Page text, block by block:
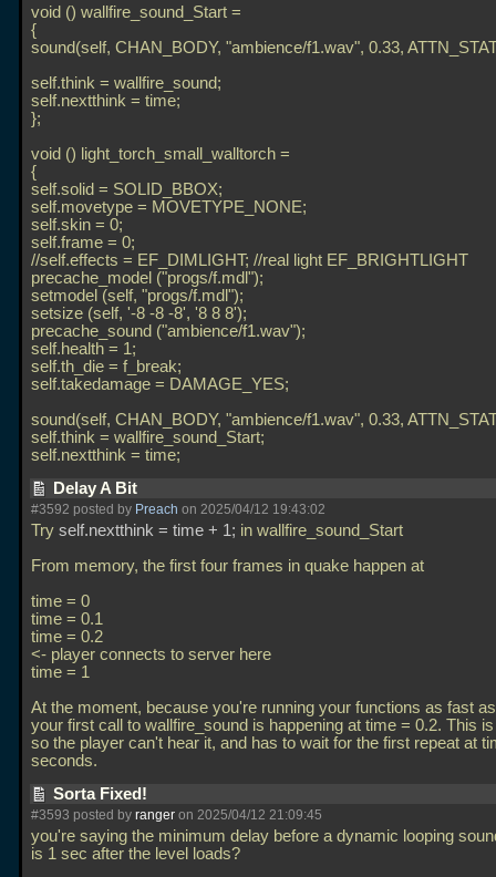
void () wallfire_sound_Start =
{
sound(self, CHAN_BODY, "ambience/f1.wav", 0.33,
self.think = wallfire_sound;
self.nextthink = time;
};
void () light_torch_small_walltorch =
{
self.solid = SOLID_BBOX;
self.movetype = MOVETYPE_NONE;
self.skin = 0;
self.frame = 0;
//self.effects = EF_DIMLIGHT; //real light EF_BRIGHTLIGHT
precache_model ("progs/f.mdl");
setmodel (self, "progs/f.mdl");
setsize (self, '-8 -8 -8', '8 8 8');
precache_sound ("ambience/f1.wav");
self.health = 1;
self.th_die = f_break;
self.takedamage = DAMAGE_YES;
sound(self, CHAN_BODY, "ambience/f1.wav", 0.33,
self.think = wallfire_sound_Start;
self.nextthink = time;
Delay A Bit
#3592 posted by Preach on 2025/04/12 19:43:02
Try self.nextthink = time + 1; in wallfire_sound_Start
From memory, the first four frames in quake happen at
time = 0
time = 0.1
time = 0.2
<- player connects to server here
time = 1
At the moment, because you're running your functions as fast
your first call to wallfire_sound is happening at time = 0.2. This
so the player can't hear it, and has to wait for the first repeat at
seconds.
Sorta Fixed!
#3593 posted by ranger on 2025/04/12 21:09:45
you're saying the minimum delay before a dynamic looping
is 1 sec after the level loads?